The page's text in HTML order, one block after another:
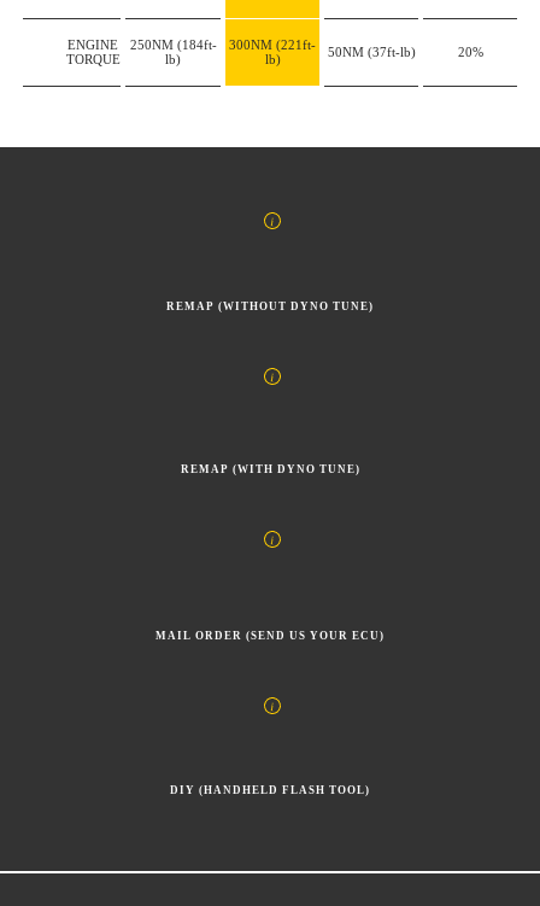
ENGINE
TORQUE
250NM (184ft-
lb)
300NM (221ft-
lb)
50NM (37ft-lb) 20%
REMAP (WITHOUT DYNO TUNE)
REMAP (WITH DYNO TUNE)
MAIL ORDER (SEND US YOUR ECU)
DIY (HANDHELD FLASH TOOL)